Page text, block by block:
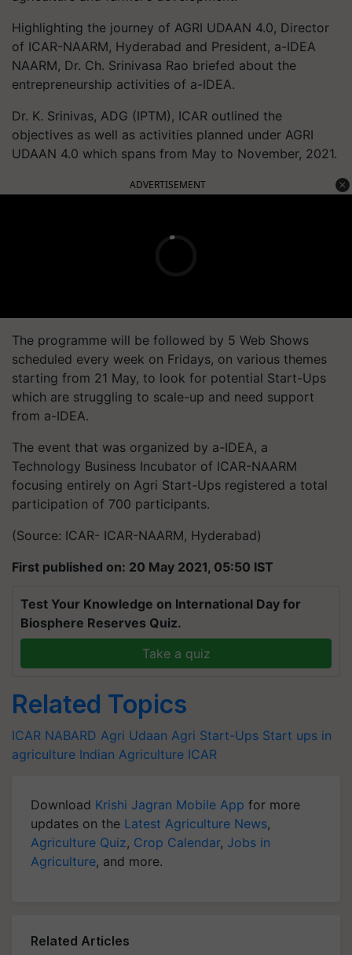
Highlighting the journey of AGRI UDAAN 4.0, Director
of ICAR-NAARM, Hyderabad and President, a-IDEA
NAARM, Dr. Ch. Srinivasa Rao briefed about the
entrepreneurship activities of a-IDEA.
Dr. K. Srinivas, ADG (IPTM), ICAR outlined the
objectives as well as activities planned under AGRI
UDAAN 4.0 which spans from May to November, 2021.
ADVERTISEMENT
The programme will be followed by 5 Web Shows
scheduled every week on Fridays, on various themes
starting from 21 May, to look for potential Start-Ups
which are struggling to scale-up and need support
from a-IDEA.
The event that was organized by a-IDEA, a
Technology Business Incubator of ICAR-NAARM
focusing entirely on Agri Start-Ups registered a total
participation of 700 participants.
(Source: ICAR- ICAR-NAARM, Hyderabad)
First published on: 20 May 2021, 05:50 IST
Test Your Knowledge on International Day for
Biosphere Reserves Quiz.
Take a quiz
Related Topics
ICAR NABARD Agri Udaan Agri Start-Ups Start ups in
agriculture Indian Agriculture ICAR
Download Krishi Jagran Mobile App for more
updates on the Latest Agriculture News,
Agriculture Quiz, Crop Calendar, Jobs in
Agriculture, and more.
Related Articles